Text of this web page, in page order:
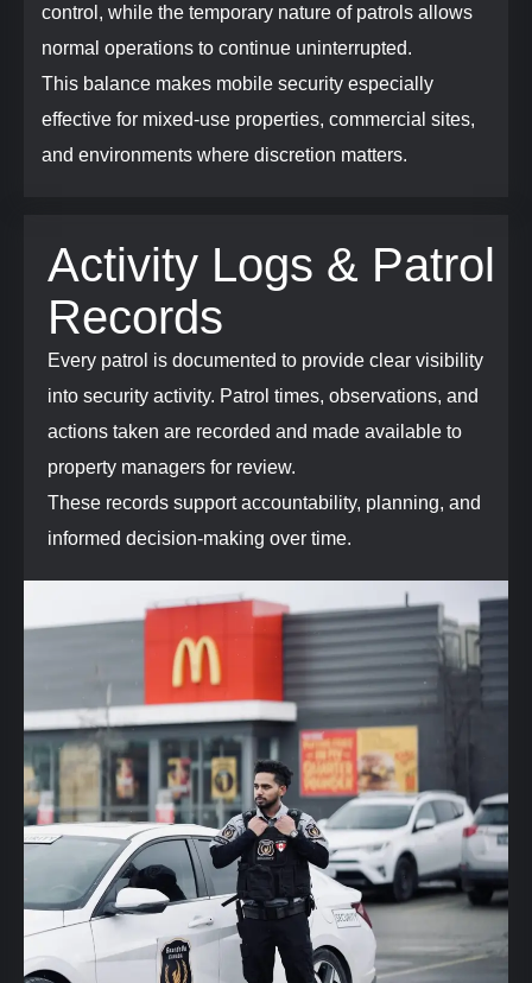
control, while the temporary nature of patrols allows
normal operations to continue uninterrupted.
This balance makes mobile security especially
effective for mixed-use properties, commercial sites,
and environments where discretion matters.
Activity Logs & Patrol
Records
Every patrol is documented to provide clear visibility
into security activity. Patrol times, observations, and
actions taken are recorded and made available to
property managers for review.
These records support accountability, planning, and
informed decision-making over time.